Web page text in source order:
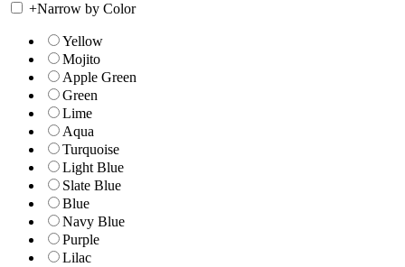
+Narrow by Color
Yellow
Mojito
Apple Green
Green
Lime
Aqua
Turquoise
Light Blue
Slate Blue
Blue
Navy Blue
Purple
Lilac